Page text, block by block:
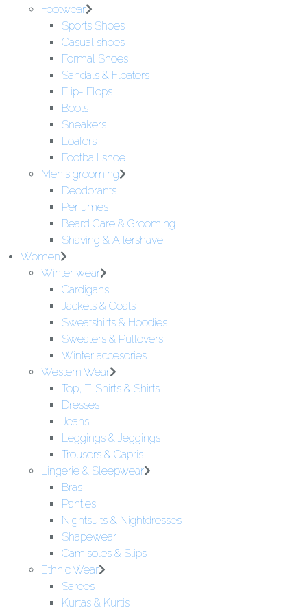
Footwear
Sports Shoes
Casual shoes
Formal Shoes
Sandals & Floaters
Flip- Flops
Boots
Sneakers
Loafers
Football shoe
Men's grooming
Deodorants
Perfumes
Beard Care & Grooming
Shaving & Aftershave
Women
Winter wear
Cardigans
Jackets & Coats
Sweatshirts & Hoodies
Sweaters & Pullovers
Winter accesories
Western Wear
Top, T-Shirts & Shirts
Dresses
Jeans
Leggings & Jeggings
Trousers & Capris
Lingerie & Sleepwear
Bras
Panties
Nightsuits & Nightdresses
Shapewear
Camisoles & Slips
Ethnic Wear
Sarees
Kurtas & Kurtis